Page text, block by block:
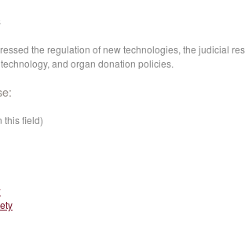
the regulation of new technologies, the judicial
and organ donation policies.
this field)